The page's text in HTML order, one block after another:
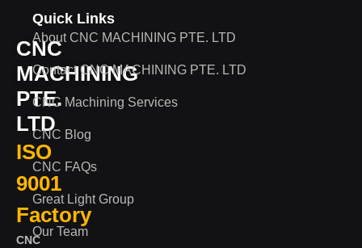
CNC
MACHINING
PTE.
LTD
ISO
9001
Factory
CNC
Quick Links
About CNC MACHINING PTE. LTD
Contact CNC MACHINING PTE. LTD
CNC Machining Services
CNC Blog
CNC FAQs
Great Light Group
Our Team